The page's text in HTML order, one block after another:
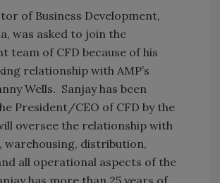
of Business Development,
was asked to join the
team of CFD because of his
relationship with AMP’s
Wells. Sanjay has been
President/CEO of CFD by the
oversee the relationship with
warehousing, distribution,
all operational aspects of the
has more than 25 years of